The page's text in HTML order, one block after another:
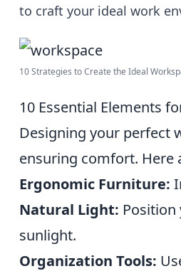
to craft your ideal work
10 Strategies to Create the Ideal
10 Essential Elements
Designing your perfect
ensuring comfort. Here
Ergonomic Furniture:
Natural Light:
sunlight.
Organization Tools: